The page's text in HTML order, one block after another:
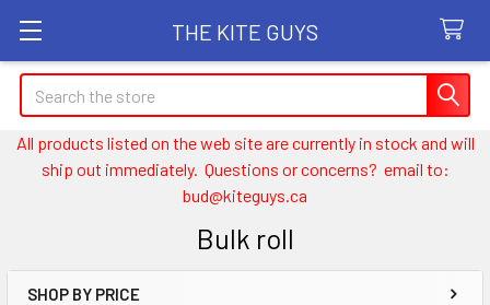
THE KITE GUYS
Search
All products listed on the web site are currently in stock and will
ship out immediately. Questions or concerns? email to:
bud@kiteguys.ca
Bulk roll
SHOP BY PRICE